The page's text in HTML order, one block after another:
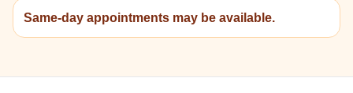
Same-day appointments may be available.